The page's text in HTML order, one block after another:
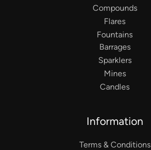
Compounds
Flares
Fountains
Barrages
Sparklers
Mines
Candles
Information
Terms & Conditions